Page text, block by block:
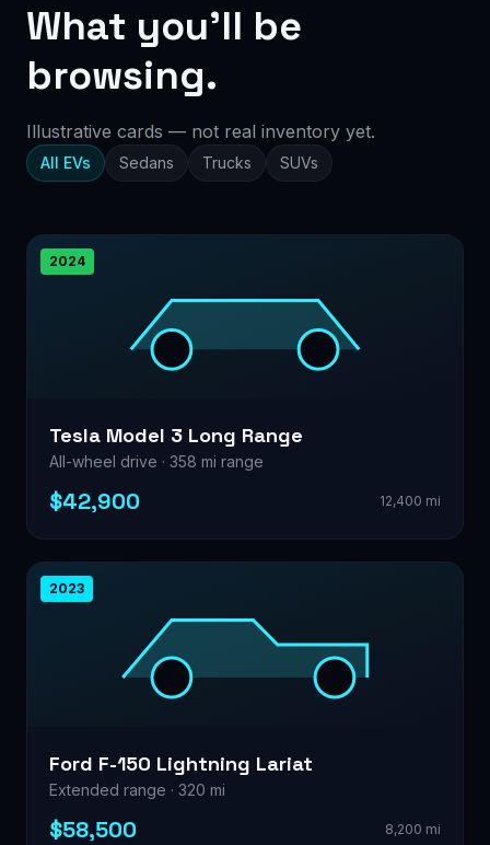
What you’ll be
browsing.
Illustrative cards — not real inventory yet.
All EVs Sedans Trucks SUVs
2024
Tesla Model 3 Long Range
All-wheel drive · 358 mi range
$42,900 12,400 mi
2023
Ford F-150 Lightning Lariat
Extended range · 320 mi
$58,500 8,200 mi